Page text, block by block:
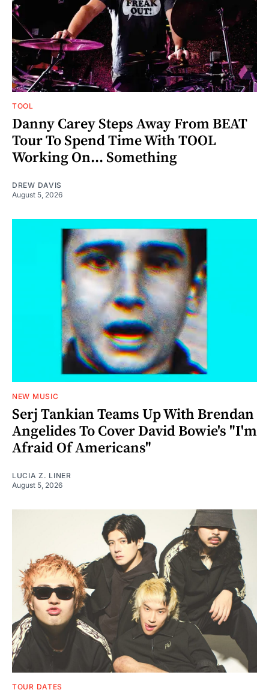
TOOL
Danny Carey Steps Away From BEAT
Tour To Spend Time With TOOL
Working On... Something
DREW DAVIS
August 5, 2026
NEW MUSIC
Serj Tankian Teams Up With Brendan
Angelides To Cover David Bowie's "I'm
Afraid Of Americans"
LUCIA Z. LINER
August 5, 2026
TOUR DATES